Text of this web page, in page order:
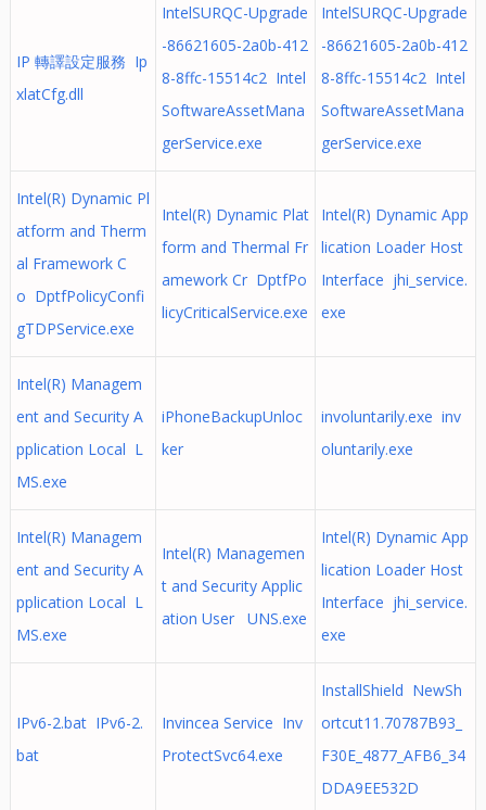
IP 轉譯設定服務 Ip
xlatCfg.dll
IntelSURQC-Upgrade
-86621605-2a0b-412
8-8ffc-15514c2 Intel
SoftwareAssetMana
gerService.exe
IntelSURQC-Upgrade
-86621605-2a0b-412
8-8ffc-15514c2 Intel
SoftwareAssetMana
gerService.exe
Intel(R) Dynamic Pl
atform and Therm
al Framework C
o DptfPolicyConfi
gTDPService.exe
Intel(R) Dynamic Plat
form and Thermal Fr
amework Cr DptfPo
licyCriticalService.exe
Intel(R) Dynamic App
lication Loader Host
Interface jhi_service.
exe
Intel(R) Managem
ent and Security A
pplication Local L
MS.exe
iPhoneBackupUnloc
ker
involuntarily.exe inv
oluntarily.exe
Intel(R) Managem
ent and Security A
pplication Local L
MS.exe
Intel(R) Managemen
t and Security Applic
ation User UNS.exe
Intel(R) Dynamic App
lication Loader Host
Interface jhi_service.
exe
IPv6-2.bat IPv6-2.
bat
Invincea Service Inv
ProtectSvc64.exe
InstallShield NewSh
ortcut11.70787B93_
F30E_4877_AFB6_34
DDA9EE532D